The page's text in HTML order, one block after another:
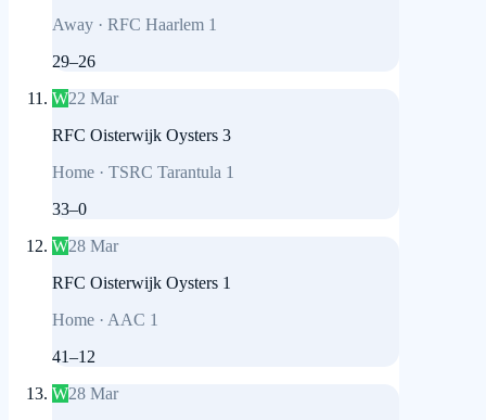
Away · RFC Haarlem 1
29–26
W22 Mar
RFC Oisterwijk Oysters 3
Home · TSRC Tarantula 1
33–0
W28 Mar
RFC Oisterwijk Oysters 1
Home · AAC 1
41–12
W28 Mar